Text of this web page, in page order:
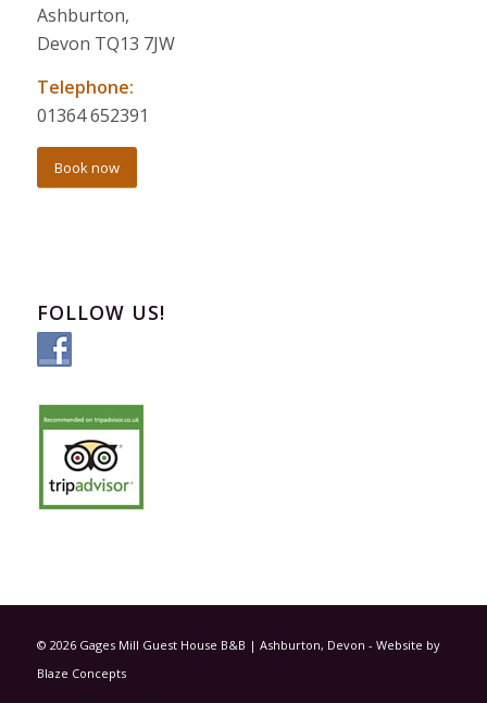
Ashburton,
Devon TQ13 7JW
Telephone:
01364 652391
Book now
FOLLOW US!
© 2026 Gages Mill Guest House B&B | Ashburton, Devon - Website by
Blaze Concepts